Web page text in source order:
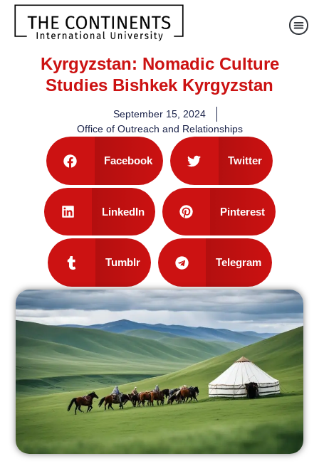
Kyrgyzstan: Nomadic Culture
Studies Bishkek Kyrgyzstan
September 15, 2024
Office of Outreach and Relationships
Facebook Twitter
LinkedIn Pinterest
Tumblr Telegram